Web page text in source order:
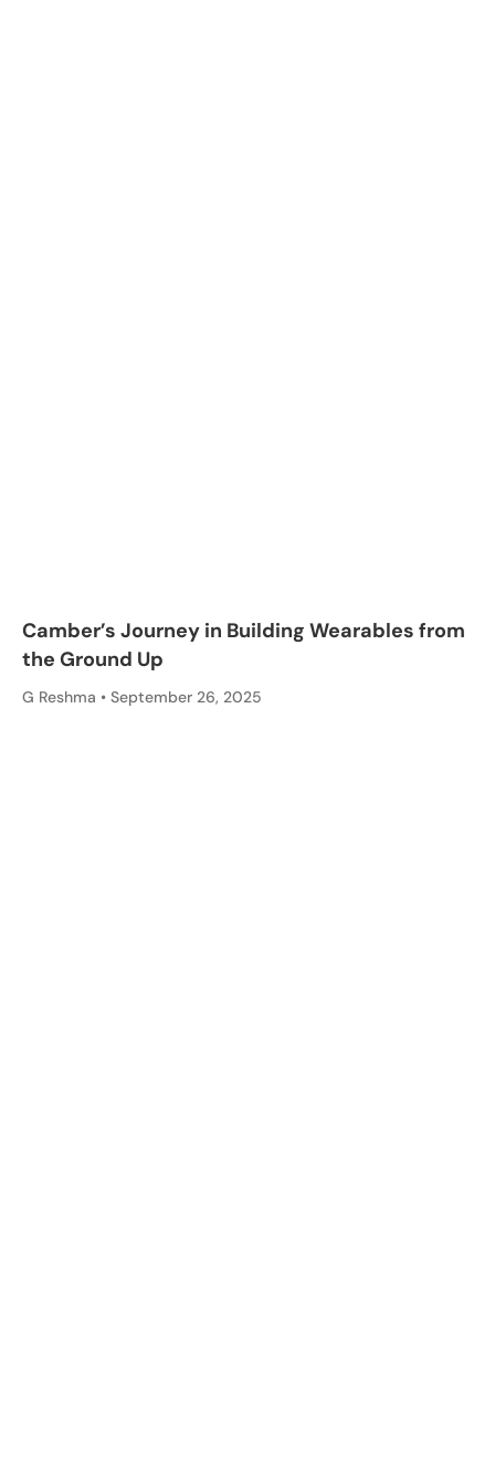
Camber’s Journey in Building Wearables from
the Ground Up
G Reshma September 26, 2025